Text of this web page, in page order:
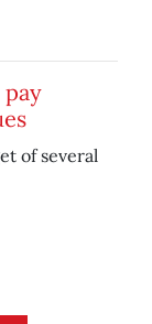
of several